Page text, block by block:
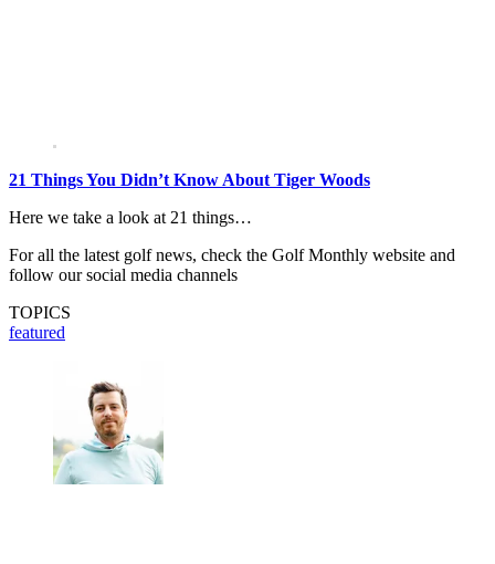
21 Things You Didn’t Know About Tiger Woods
Here we take a look at 21 things…
For all the latest golf news, check the Golf Monthly website and
follow our social media channels
TOPICS
featured